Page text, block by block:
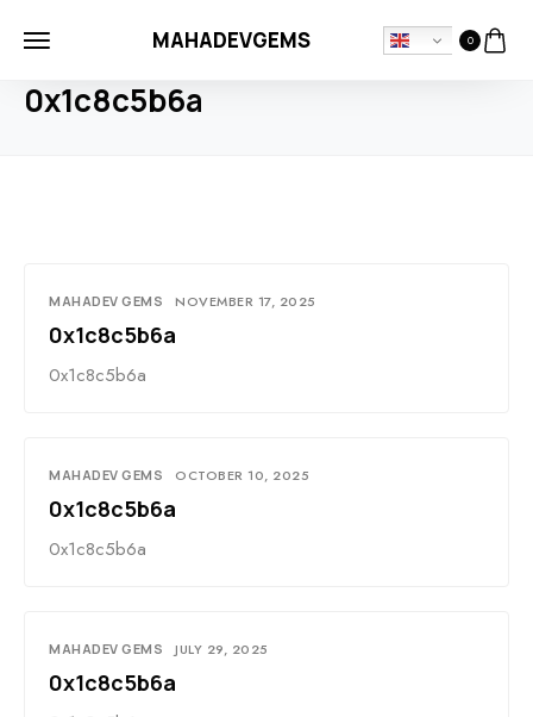
MAHADEVGEMS 0
HOME
0x1c8c5b6a
MAHADEV GEMS NOVEMBER 17, 2025
0x1c8c5b6a
0x1c8c5b6a
MAHADEV GEMS OCTOBER 10, 2025
0x1c8c5b6a
0x1c8c5b6a
MAHADEV GEMS JULY 29, 2025
0x1c8c5b6a